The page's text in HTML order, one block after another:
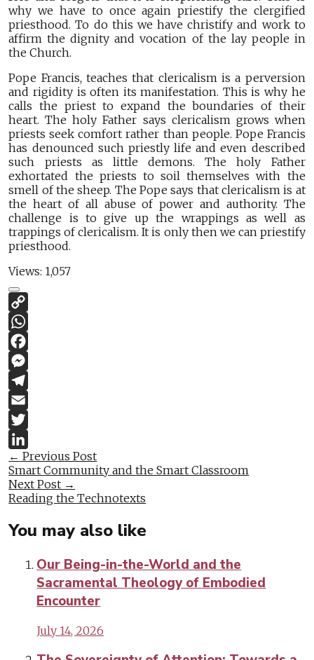
why we have to once again priestify the clergified
priesthood. To do this we have christify and work to
affirm the dignity and vocation of the lay people in
the Church.
Pope Francis, teaches that clericalism is a perversion
and rigidity is often its manifestation. This is why he
calls the priest to expand the boundaries of their
heart. The holy Father says clericalism grows when
priests seek comfort rather than people. Pope Francis
has denounced such priestly life and even described
such priests as little demons. The holy Father
exhortated the priests to soil themselves with the
smell of the sheep. The Pope says that clericalism is at
the heart of all abuse of power and authority. The
challenge is to give up the wrappings as well as
trappings of clericalism. It is only then we can priestify
priesthood.
Views: 1,057
Post
navigation
← Previous Post
Smart Community and the Smart Classroom
Next Post →
Reading the Technotexts
You may also like
Our Being-in-the-World and the
Sacramental Theology of Embodied
Encounter
July 14, 2026